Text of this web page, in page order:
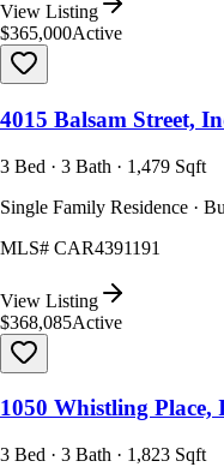
View Listing
$365,000Active
4015 Balsam Street,
3 Bed · 3 Bath · 1,479 Sqft
Single Family Residence ·
MLS# CAR4391191
View Listing
$368,085Active
1050 Whistling
3 Bed · 3 Bath · 1,823 Sqft